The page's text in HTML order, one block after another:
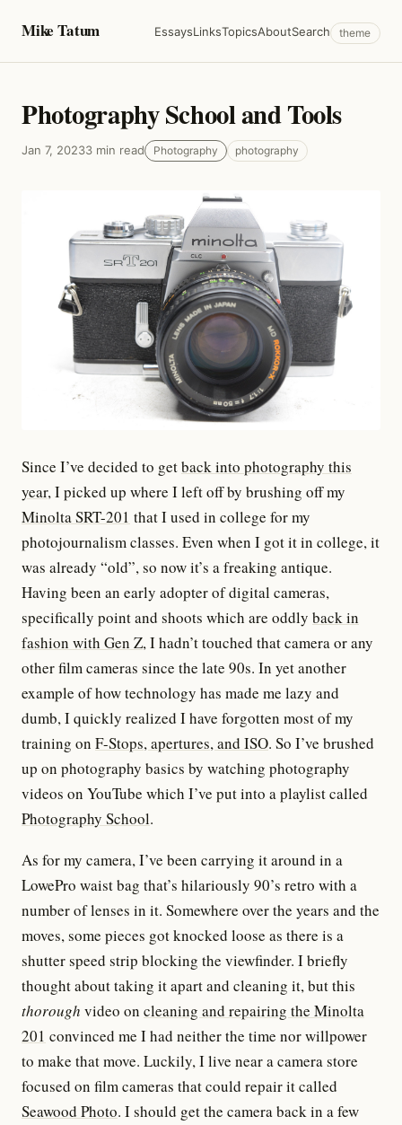
Mike Tatum EssaysLinksTopicsAboutSearch theme
Photography School and Tools
Jan 7, 20233 min read Photography photography
Since I’ve decided to getback into photography this
year, I picked up where I left off by brushing off my
Minolta SRT-201 that I used in college for my
photojournalism classes. Even when I got it in college, it
was already “old”, so now it’s a freaking antique.
Having been an early adopter of digital cameras,
specifically point and shoots which are oddly back in
fashion with Gen Z, I hadn’t touched that camera or any
other film cameras since the late 90s. In yet another
example of how technology has made me lazy and
dumb, I quickly realized I have forgotten most of my
training on F-Stops, apertures, and ISO. So I’ve brushed
up on photography basics by watching photography
videos on YouTube which I’ve put into a playlist called
Photography School.
As for my camera, I’ve been carrying it around in a
LowePro waist bag that’s hilariously 90’s retro with a
number of lenses in it. Somewhere over the years and the
moves, some pieces got knocked loose as there is a
shutter speed strip blocking the viewfinder. I briefly
thought about taking it apart and cleaning it, but this
thorough video on cleaning and repairing the Minolta
201 convinced me I had neither the time nor willpower
to make that move. Luckily, I live near a camera store
focused on film cameras that could repair it called
Seawood Photo. I should get the camera back in a few